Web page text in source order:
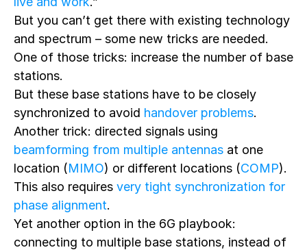
But you can’t get there with existing technology
and spectrum – some new tricks are needed.
One of those tricks: increase the number of base
stations.
But these base stations have to be closely
synchronized to avoid handover problems.
Another trick: directed signals using
beamforming from multiple antennas at one
location (MIMO) or different locations (COMP).
This also requires very tight synchronization for
phase alignment.
Yet another option in the 6G playbook:
connecting to multiple base stations, instead of